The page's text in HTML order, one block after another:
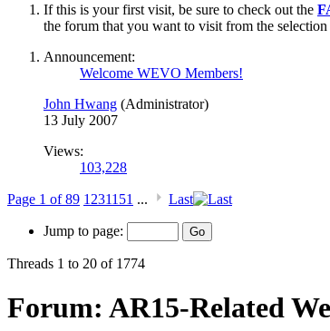
If this is your first visit, be sure to check out the
the forum that you want to visit from the selection
Announcement:
Welcome WEVO Members!
John Hwang (Administrator)
13 July 2007
Views:
103,228
Page 1 of 89 1 2311 51 ... Last
Jump to page:
Threads 1 to 20 of 1774
Forum: AR15-Related